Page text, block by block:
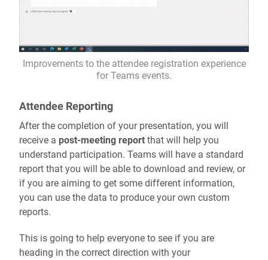
Improvements to the attendee registration experience
for Teams events.
Attendee Reporting
After the completion of your presentation, you will
receive a post-meeting report that will help you
understand participation. Teams will have a standard
report that you will be able to download and review, or
if you are aiming to get some different information,
you can use the data to produce your own custom
reports.
This is going to help everyone to see if you are
heading in the correct direction with your